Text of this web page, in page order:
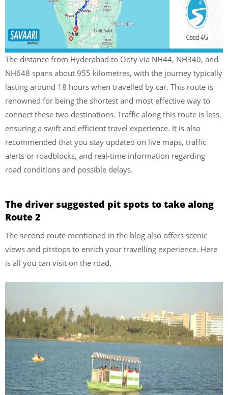
The distance from Hyderabad to Ooty via NH44, NH340, and
NH648 spans about 955 kilometres, with the journey typically
lasting around 18 hours when travelled by car. This route is
renowned for being the shortest and most effective way to
connect these two destinations. Traffic along this route is less,
ensuring a swift and efficient travel experience. It is also
recommended that you stay updated on live maps, traffic
alerts or roadblocks, and real-time information regarding
road conditions and possible delays.
The driver suggested pit spots to take along
Route 2
The second route mentioned in the blog also offers scenic
views and pitstops to enrich your travelling experience. Here
is all you can visit on the road.